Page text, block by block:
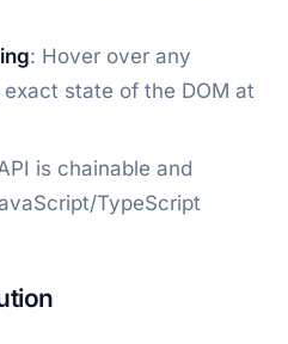
: Hover over any
state of the DOM at
is chainable and
TypeScript